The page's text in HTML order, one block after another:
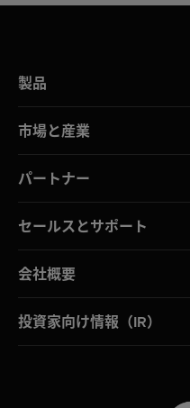
製品
市場と産業
パートナー
セールスとサポート
会社概要
投資家向け情報（IR）